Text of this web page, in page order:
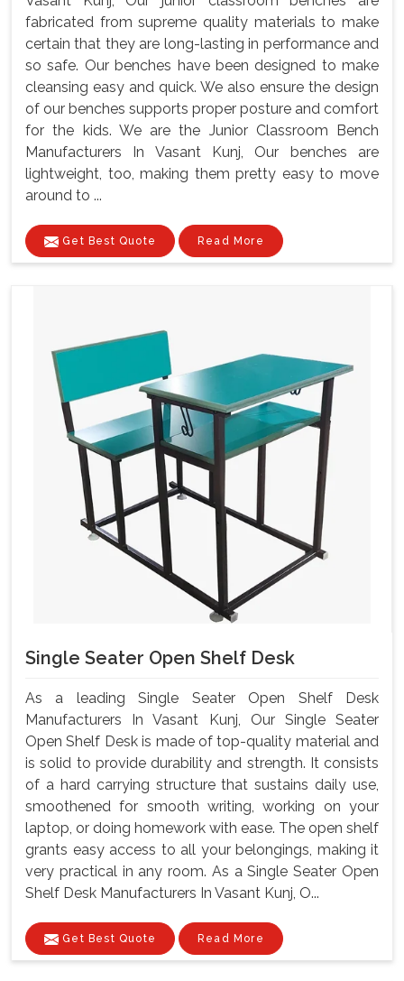
fabricated from supreme quality materials to make
certain that they are long-lasting in performance and
so safe. Our benches have been designed to make
cleansing easy and quick. We also ensure the design
of our benches supports proper posture and comfort
for the kids. We are the Junior Classroom Bench
Manufacturers In Vasant Kunj, Our benches are
lightweight, too, making them pretty easy to move
around to ...
Get Best Quote Read More
Single Seater Open Shelf Desk
As a leading Single Seater Open Shelf Desk
Manufacturers In Vasant Kunj, Our Single Seater
Open Shelf Desk is made of top-quality material and
is solid to provide durability and strength. It consists
of a hard carrying structure that sustains daily use,
smoothened for smooth writing, working on your
laptop, or doing homework with ease. The open shelf
grants easy access to all your belongings, making it
very practical in any room. As a Single Seater Open
Shelf Desk Manufacturers In Vasant Kunj, O...
Get Best Quote Read More